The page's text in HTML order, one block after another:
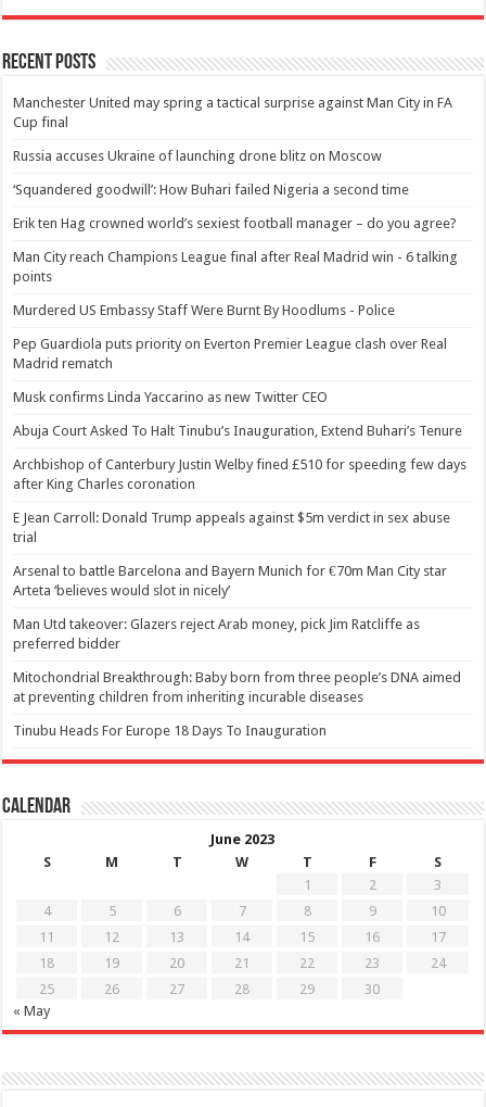
Recent Posts
Manchester United may spring a tactical surprise against Man City in FA
Cup final
Russia accuses Ukraine of launching drone blitz on Moscow
‘Squandered goodwill’: How Buhari failed Nigeria a second time
Erik ten Hag crowned world’s sexiest football manager – do you agree?
Man City reach Champions League final after Real Madrid win - 6 talking
points
Murdered US Embassy Staff Were Burnt By Hoodlums - Police
Pep Guardiola puts priority on Everton Premier League clash over Real
Madrid rematch
Musk confirms Linda Yaccarino as new Twitter CEO
Abuja Court Asked To Halt Tinubu’s Inauguration, Extend Buhari’s Tenure
Archbishop of Canterbury Justin Welby fined £510 for speeding few days
after King Charles coronation
E Jean Carroll: Donald Trump appeals against $5m verdict in sex abuse
trial
Arsenal to battle Barcelona and Bayern Munich for €70m Man City star
Arteta ‘believes would slot in nicely’
Man Utd takeover: Glazers reject Arab money, pick Jim Ratcliffe as
preferred bidder
Mitochondrial Breakthrough: Baby born from three people’s DNA aimed
at preventing children from inheriting incurable diseases
Tinubu Heads For Europe 18 Days To Inauguration
Calendar
June 2023
S
M T W T F
S
1
2
3
4
5 6 7 8 9
10
11
12 13 14 15 16
17
18
19 20 21 22 23
24
25
26 27 28 29
30
« May